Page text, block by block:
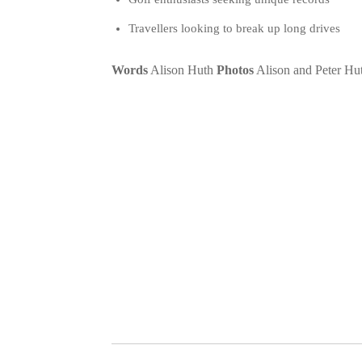
Travellers looking to break up long drives
Words Alison Huth Photos Alison and Peter